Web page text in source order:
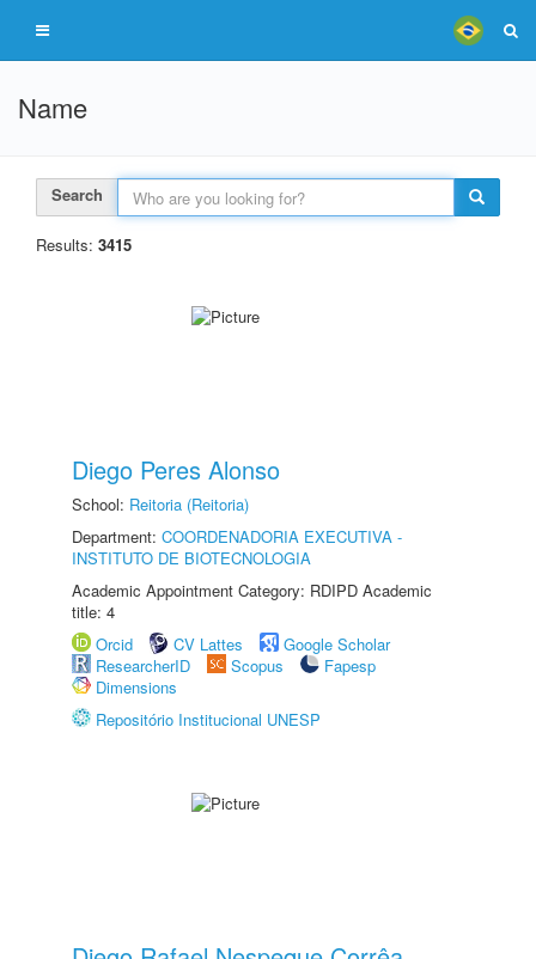
Name
Search
Results: 3415
Diego Peres Alonso
School: Reitoria (Reitoria)
Department: COORDENADORIA EXECUTIVA -
INSTITUTO DE BIOTECNOLOGIA
Academic Appointment Category: RDIPD Academic
title: 4
Orcid
CV Lattes
Google Scholar
ResearcherID
Scopus
Fapesp
Dimensions
Repositório Institucional UNESP